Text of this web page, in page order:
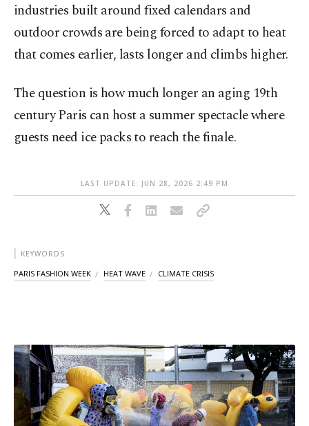
industries built around fixed calendars and
outdoor crowds are being forced to adapt to heat
that comes earlier, lasts longer and climbs higher.
The question is how much longer an aging 19th
century Paris can host a summer spectacle where
guests need ice packs to reach the finale.
LAST UPDATE: JUN 28, 2026 2:49 PM
KEYWORDS
PARIS FASHION WEEK HEAT WAVE CLIMATE CRISIS